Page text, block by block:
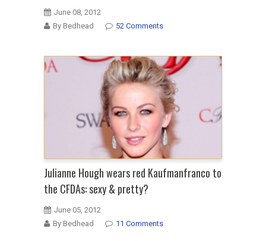
June 08, 2012
By Bedhead
52 Comments
Julianne Hough wears red Kaufmanfranco to
the CFDAs: sexy & pretty?
June 05, 2012
By Bedhead
11 Comments